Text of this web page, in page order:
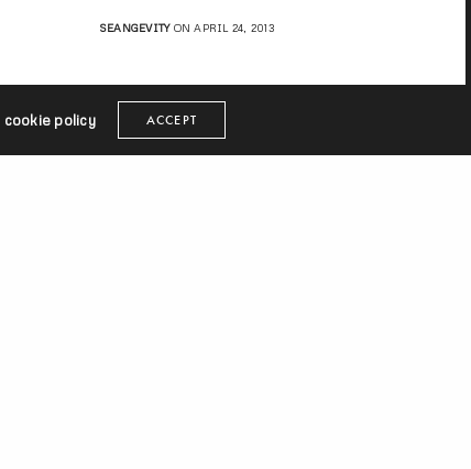
SEANGEVITYON APRIL 24, 2013
cookie policy ACCEPT